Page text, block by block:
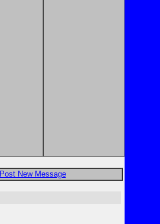
Post New Message